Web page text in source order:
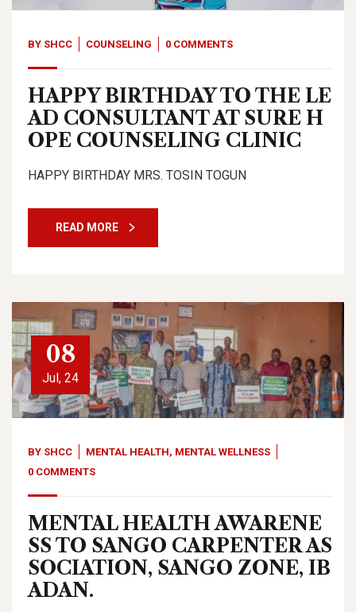
BY SHCC COUNSELING 0 COMMENTS
HAPPY BIRTHDAY TO THE LE
AD CONSULTANT AT SURE H
OPE COUNSELING CLINIC
HAPPY BIRTHDAY MRS. TOSIN TOGUN
READ MORE
08
Jul, 24
BY SHCC MENTAL HEALTH, MENTAL WELLNESS
0 COMMENTS
MENTAL HEALTH AWARENE
SS TO SANGO CARPENTER AS
SOCIATION, SANGO ZONE, IB
ADAN.